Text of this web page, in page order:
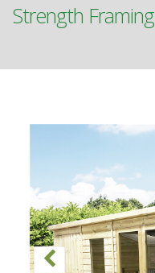
Strength Framing